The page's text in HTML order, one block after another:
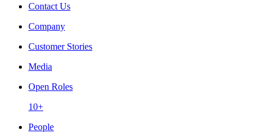
Contact Us
Company
Customer Stories
Media
Open Roles
10+
People